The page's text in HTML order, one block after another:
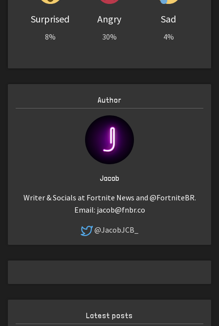
Surprised
8%
Angry
30%
Sad
4%
Author
Jacob
Writer & Socials at Fortnite News and @FortniteBR.
Email: jacob@fnbr.co
@JacobJCB_
Latest posts